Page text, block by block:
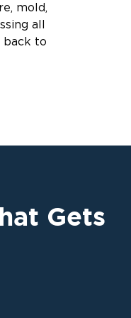
mold,
all
back to
Gets